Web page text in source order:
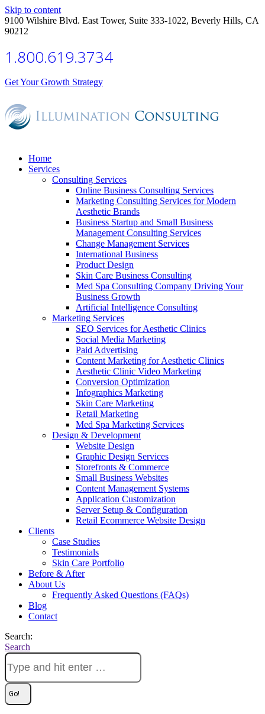
Skip to content
9100 Wilshire Blvd. East Tower, Suite 333-1022, Beverly Hills, CA
90212
1.800.619.3734
Get Your Growth Strategy
Home
Services
Consulting Services
Online Business Consulting Services
Marketing Consulting Services for Modern
Aesthetic Brands
Business Startup and Small Business
Management Consulting Services
Change Management Services
International Business
Product Design
Skin Care Business Consulting
Med Spa Consulting Company Driving Your
Business Growth
Artificial Intelligence Consulting
Marketing Services
SEO Services for Aesthetic Clinics
Social Media Marketing
Paid Advertising
Content Marketing for Aesthetic Clinics
Aesthetic Clinic Video Marketing
Conversion Optimization
Infographics Marketing
Skin Care Marketing
Retail Marketing
Med Spa Marketing Services
Design & Development
Website Design
Graphic Design Services
Storefronts & Commerce
Small Business Websites
Content Management Systems
Application Customization
Server Setup & Configuration
Retail Ecommerce Website Design
Clients
Case Studies
Testimonials
Skin Care Portfolio
Before & After
About Us
Frequently Asked Questions (FAQs)
Blog
Contact
Search:
Search